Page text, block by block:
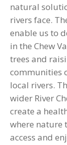
natural
rivers face.
enable us to
in the Chew
trees and
communities
local rivers.
wider River
create a
where nature
access and